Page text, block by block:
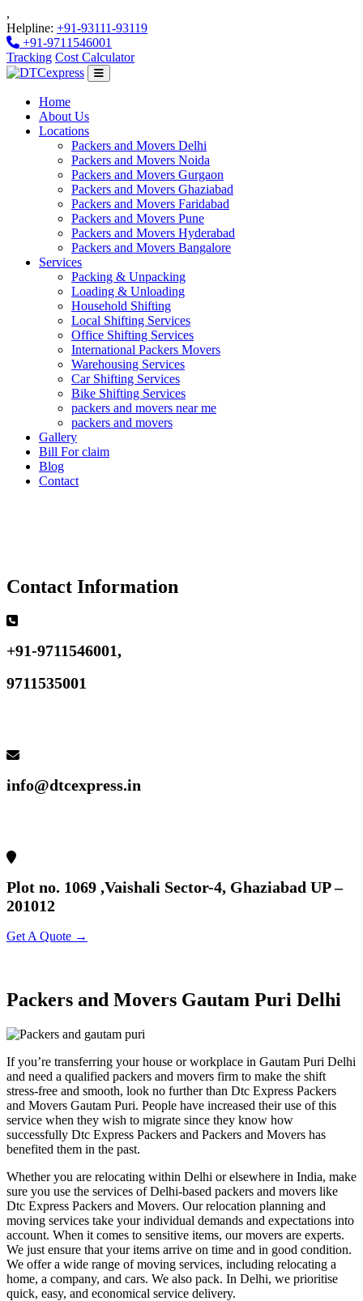
,
Helpline: +91-93111-93119
+91-9711546001
Tracking Cost Calculator
Home
About Us
Locations
Packers and Movers Delhi
Packers and Movers Noida
Packers and Movers Gurgaon
Packers and Movers Ghaziabad
Packers and Movers Faridabad
Packers and Movers Pune
Packers and Movers Hyderabad
Packers and Movers Bangalore
Services
Packing & Unpacking
Loading & Unloading
Household Shifting
Local Shifting Services
Office Shifting Services
International Packers Movers
Warehousing Services
Car Shifting Services
Bike Shifting Services
packers and movers near me
packers and movers
Gallery
Bill For claim
Blog
Contact
Contact Information
+91-9711546001,
9711535001
info@dtcexpress.in
Plot no. 1069 ,Vaishali Sector-4, Ghaziabad UP –
201012
Get A Quote →
Packers and Movers Gautam Puri Delhi
If you’re transferring your house or workplace in Gautam Puri Delhi
and need a qualified packers and movers firm to make the shift
stress-free and smooth, look no further than Dtc Express Packers
and Movers Gautam Puri. People have increased their use of this
service when they wish to migrate since they know how
successfully Dtc Express Packers and Packers and Movers has
benefited them in the past.
Whether you are relocating within Delhi or elsewhere in India, make
sure you use the services of Delhi-based packers and movers like
Dtc Express Packers and Movers. Our relocation planning and
moving services take your individual demands and expectations into
account. When it comes to sensitive items, our movers are experts.
We just ensure that your items arrive on time and in good condition.
We offer a wide range of moving services, including relocating a
home, a company, and cars. We also pack. In Delhi, we prioritise
quick, easy, and economical service delivery.